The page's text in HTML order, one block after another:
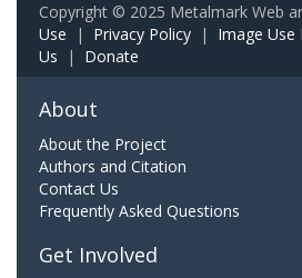
Copyright © 2025 Metalmark Web
Use | Privacy Policy | Image Use
Us | Donate
About
About the Project
Authors and Citation
Contact Us
Frequently Asked Questions
Get Involved